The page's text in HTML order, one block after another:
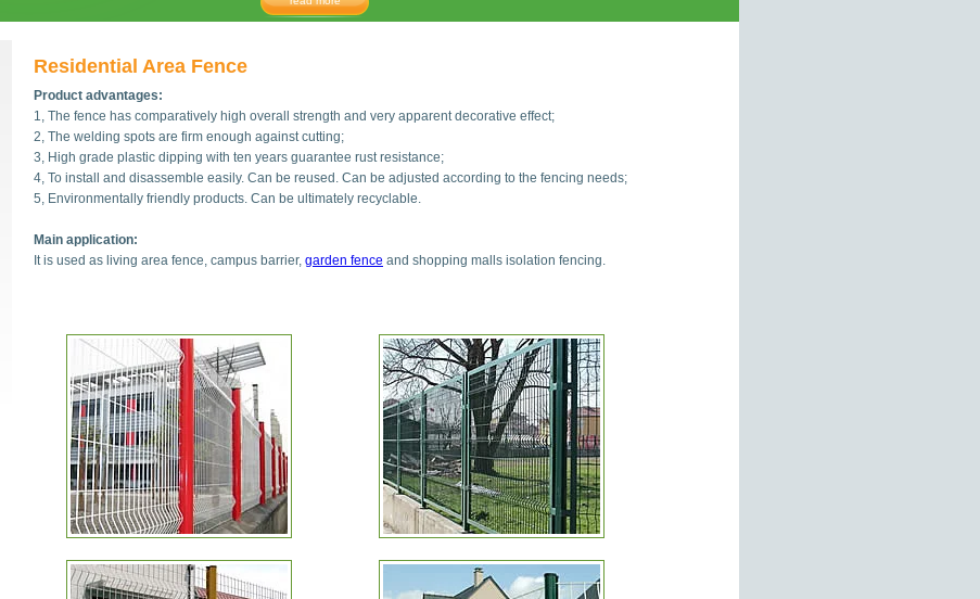
Residential Area Fence
Product advantages:
1, The fence has comparatively high overall strength and very apparent decorative effect;
2, The welding spots are firm enough against cutting;
3, High grade plastic dipping with ten years guarantee rust resistance;
4, To install and disassemble easily. Can be reused. Can be adjusted according to the fencing needs;
5, Environmentally friendly products. Can be ultimately recyclable.
Main application:
It is used as living area fence, campus barrier, garden fence and shopping malls isolation fencing.